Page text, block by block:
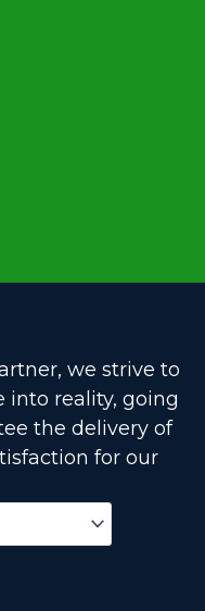
we strive to
reality, going
the delivery of
for our